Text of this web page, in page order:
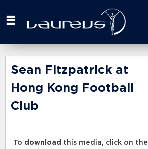
your
here
Sean Fitzpatrick at
Hong Kong Football
Club
To download this media, click on the